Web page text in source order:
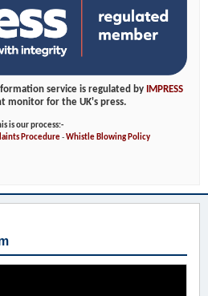
service is regulated by
IMPRESS
monitor for the UK's press.
is our process:-
Procedure-Whistle Blowing Policy